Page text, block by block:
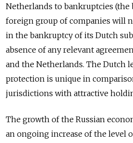
Netherlands to bankruptcies (the
foreign group of companies will
in the bankruptcy of its Dutch
absence of any relevant
and the Netherlands. The Dutch
protection is unique in
jurisdictions with attractive
The growth of the Russian
an ongoing increase of the level